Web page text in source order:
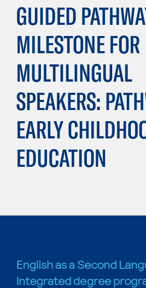
GUIDED
MILESTONE FOR
MULTILINGUAL
SPEAKERS:
EARLY
EDUCATION
English as a Second
Integrated degree